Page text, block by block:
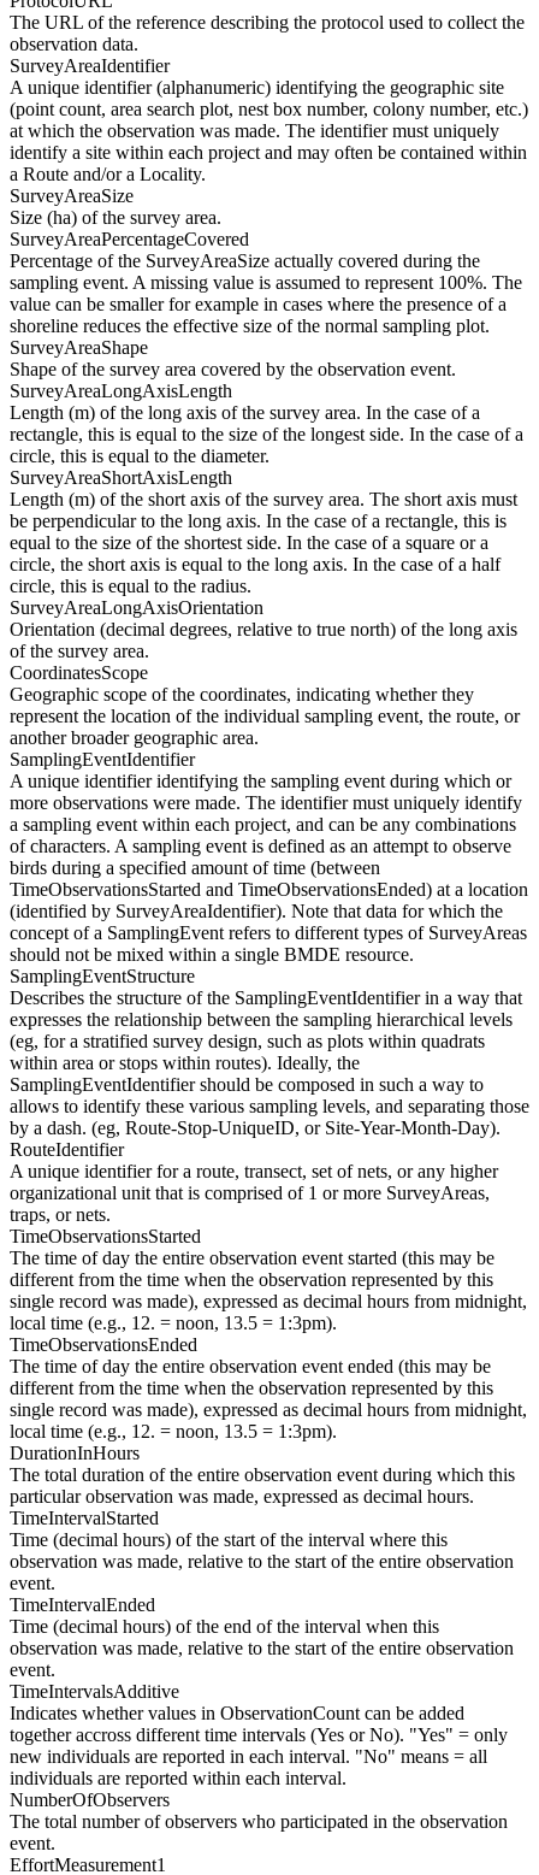
The URL of the reference describing the protocol used to collect the
observation data.
SurveyAreaIdentifier
A unique identifier (alphanumeric) identifying the geographic site
(point count, area search plot, nest box number, colony number, etc.)
at which the observation was made. The identifier must uniquely
identify a site within each project and may often be contained within
a Route and/or a Locality.
SurveyAreaSize
Size (ha) of the survey area.
SurveyAreaPercentageCovered
Percentage of the SurveyAreaSize actually covered during the
sampling event. A missing value is assumed to represent 100%. The
value can be smaller for example in cases where the presence of a
shoreline reduces the effective size of the normal sampling plot.
SurveyAreaShape
Shape of the survey area covered by the observation event.
SurveyAreaLongAxisLength
Length (m) of the long axis of the survey area. In the case of a
rectangle, this is equal to the size of the longest side. In the case of a
circle, this is equal to the diameter.
SurveyAreaShortAxisLength
Length (m) of the short axis of the survey area. The short axis must
be perpendicular to the long axis. In the case of a rectangle, this is
equal to the size of the shortest side. In the case of a square or a
circle, the short axis is equal to the long axis. In the case of a half
circle, this is equal to the radius.
SurveyAreaLongAxisOrientation
Orientation (decimal degrees, relative to true north) of the long axis
of the survey area.
CoordinatesScope
Geographic scope of the coordinates, indicating whether they
represent the location of the individual sampling event, the route, or
another broader geographic area.
SamplingEventIdentifier
A unique identifier identifying the sampling event during which or
more observations were made. The identifier must uniquely identify
a sampling event within each project, and can be any combinations
of characters. A sampling event is defined as an attempt to observe
birds during a specified amount of time (between
TimeObservationsStarted and TimeObservationsEnded) at a location
(identified by SurveyAreaIdentifier). Note that data for which the
concept of a SamplingEvent refers to different types of SurveyAreas
should not be mixed within a single BMDE resource.
SamplingEventStructure
Describes the structure of the SamplingEventIdentifier in a way that
expresses the relationship between the sampling hierarchical levels
(eg, for a stratified survey design, such as plots within quadrats
within area or stops within routes). Ideally, the
SamplingEventIdentifier should be composed in such a way to
allows to identify these various sampling levels, and separating those
by a dash. (eg, Route-Stop-UniqueID, or Site-Year-Month-Day).
RouteIdentifier
A unique identifier for a route, transect, set of nets, or any higher
organizational unit that is comprised of 1 or more SurveyAreas,
traps, or nets.
TimeObservationsStarted
The time of day the entire observation event started (this may be
different from the time when the observation represented by this
single record was made), expressed as decimal hours from midnight,
local time (e.g., 12. = noon, 13.5 = 1:3pm).
TimeObservationsEnded
The time of day the entire observation event ended (this may be
different from the time when the observation represented by this
single record was made), expressed as decimal hours from midnight,
local time (e.g., 12. = noon, 13.5 = 1:3pm).
DurationInHours
The total duration of the entire observation event during which this
particular observation was made, expressed as decimal hours.
TimeIntervalStarted
Time (decimal hours) of the start of the interval where this
observation was made, relative to the start of the entire observation
event.
TimeIntervalEnded
Time (decimal hours) of the end of the interval when this
observation was made, relative to the start of the entire observation
event.
TimeIntervalsAdditive
Indicates whether values in ObservationCount can be added
together accross different time intervals (Yes or No). "Yes" = only
new individuals are reported in each interval. "No" means = all
individuals are reported within each interval.
NumberOfObservers
The total number of observers who participated in the observation
event.
EffortMeasurement1